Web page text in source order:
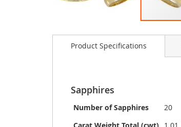
to
images
Product Specifications
Sapphires
Number of Sapphires
20